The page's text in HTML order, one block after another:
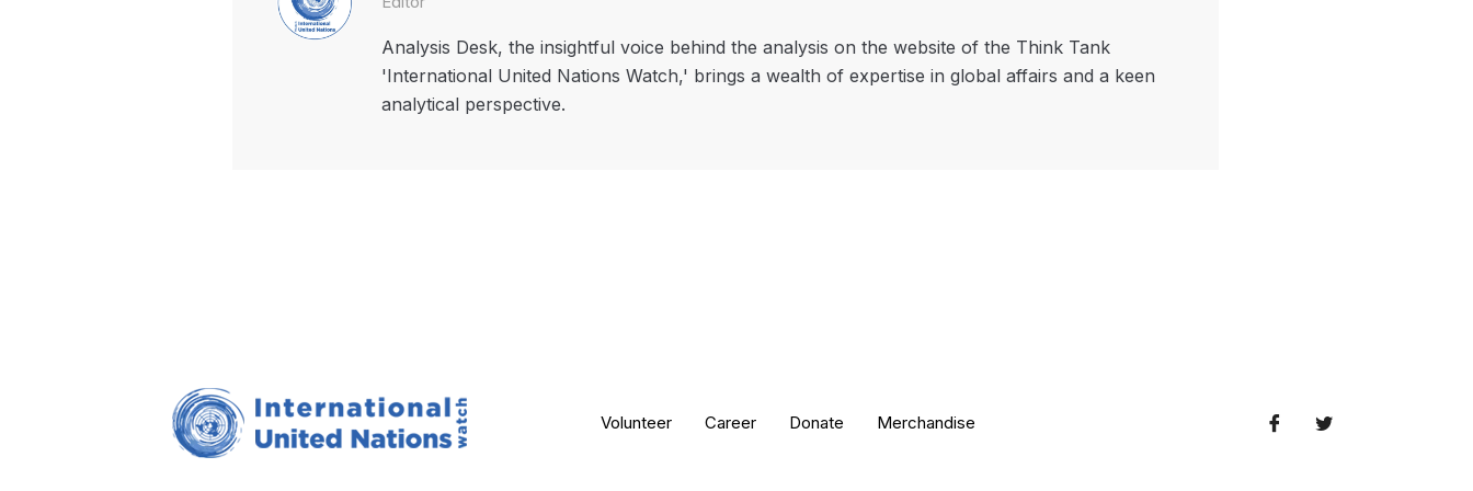
Analysis Desk, the insightful voice behind the analysis on the website of the Think Tank
'International United Nations Watch,' brings a wealth of expertise in global affairs and a keen
analytical perspective.
Volunteer Career Donate Merchandise